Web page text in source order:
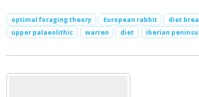
optimal foraging theory European rabbit
diet
upper palaeolithic
warren diet iberian